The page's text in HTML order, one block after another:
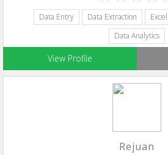
Data Entry Data Extraction Excel
Data Analytics
View Profile
Rejuan